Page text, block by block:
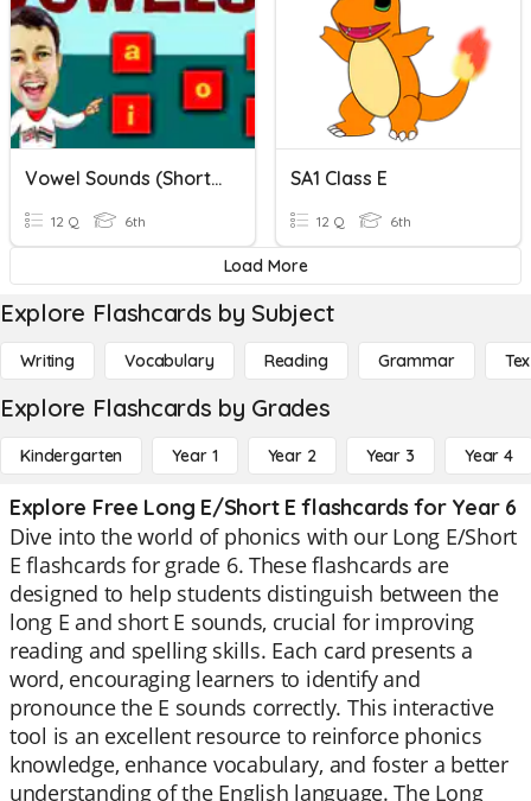
Vowel Sounds (short And Long) Cumulative Exercise
12 Q 6th
SA1 Class E
12 Q 6th
Load More
Explore Flashcards by Subject
Writing Vocabulary Reading Grammar
Explore Flashcards by Grades
Kindergarten Year 1 Year 2 Year 3 Year 4
Explore Free Long E/Short E flashcards for Year 6
Dive into the world of phonics with our Long E/Short
E flashcards for grade 6. These flashcards are
designed to help students distinguish between the
long E and short E sounds, crucial for improving
reading and spelling skills. Each card presents a
word, encouraging learners to identify and
pronounce the E sounds correctly. This interactive
tool is an excellent resource to reinforce phonics
knowledge, enhance vocabulary, and foster a better
understanding of the English language. The Long